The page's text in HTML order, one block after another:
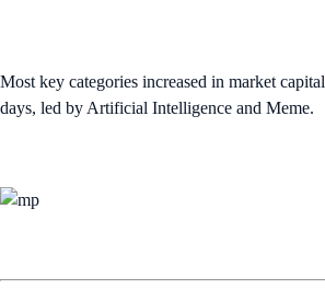
Most key categories increased in market
days, led by Artificial Intelligence and Meme.